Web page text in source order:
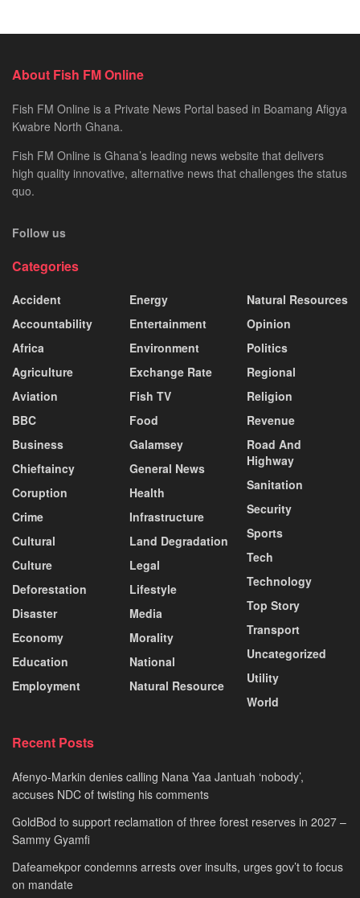
About Fish FM Online
Fish FM Online is a Private News Portal based in Boamang Afigya
Kwabre North Ghana.
Fish FM Online is Ghana’s leading news website that delivers
high quality innovative, alternative news that challenges the status
quo.
Follow us
Categories
Accident
Accountability
Africa
Agriculture
Aviation
BBC
Business
Chieftaincy
Coruption
Crime
Cultural
Culture
Deforestation
Disaster
Economy
Education
Employment
Energy
Entertainment
Environment
Exchange Rate
Fish TV
Food
Galamsey
General News
Health
Infrastructure
Land Degradation
Legal
Lifestyle
Media
Morality
National
Natural Resource
Natural Resources
Opinion
Politics
Regional
Religion
Revenue
Road And
Highway
Sanitation
Security
Sports
Tech
Technology
Top Story
Transport
Uncategorized
Utility
World
Recent Posts
Afenyo-Markin denies calling Nana Yaa Jantuah ‘nobody’,
accuses NDC of twisting his comments
GoldBod to support reclamation of three forest reserves in 2027 –
Sammy Gyamfi
Dafeamekpor condemns arrests over insults, urges gov’t to focus
on mandate